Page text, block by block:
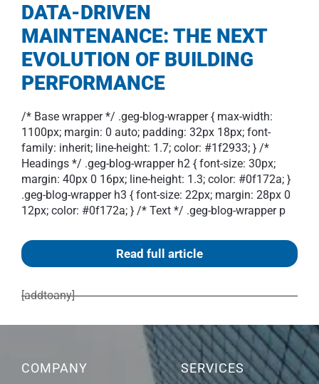
DATA-DRIVEN
MAINTENANCE: THE NEXT
EVOLUTION OF BUILDING
PERFORMANCE
/* Base wrapper */ .geg-blog-wrapper { max-width:
1100px; margin: 0 auto; padding: 32px 18px; font-
family: inherit; line-height: 1.7; color: #1f2933; } /*
Headings */ .geg-blog-wrapper h2 { font-size: 30px;
margin: 40px 0 16px; line-height: 1.3; color: #0f172a; }
.geg-blog-wrapper h3 { font-size: 22px; margin: 28px 0
12px; color: #0f172a; } /* Text */ .geg-blog-wrapper p
Read full article
[addtoany]
COMPANY SERVICES